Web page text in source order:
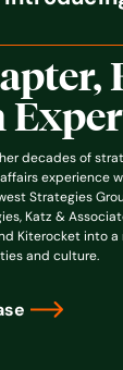
decades of
experience
Strategies
Katz &
Kiterocket into
and culture.